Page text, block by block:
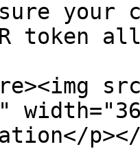
token